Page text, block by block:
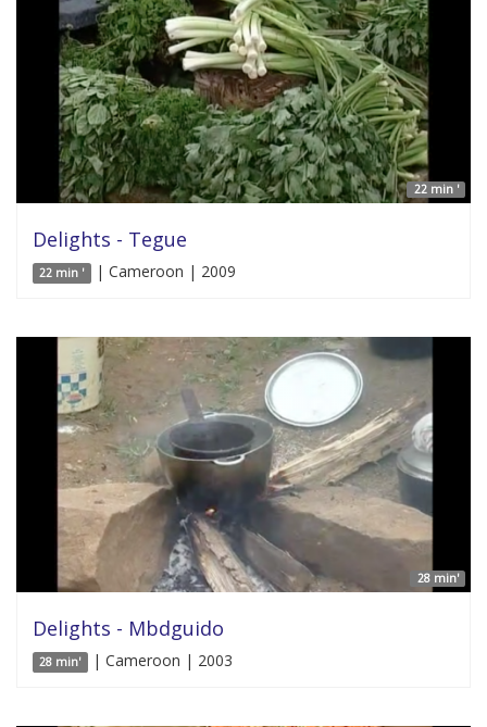
22 min '
Delights - Tegue
22 min ' | Cameroon | 2009
28 min'
Delights - Mbdguido
28 min' | Cameroon | 2003